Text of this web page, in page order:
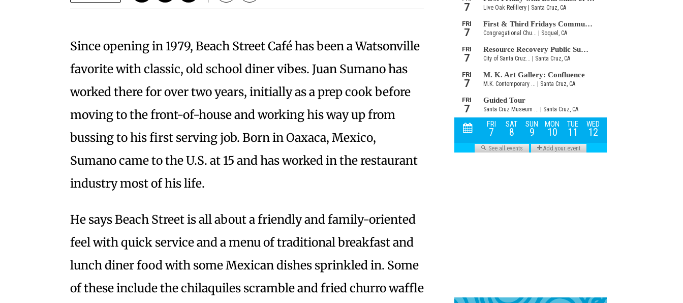
Since opening in 1979, Beach Street Café has been a Watsonville
favorite with classic, old school diner vibes. Juan Sumano has
worked there for over two years, initially as a prep cook before
moving to the front-of-house and working his way up from
bussing to his first serving job. Born in Oaxaca, Mexico,
Sumano came to the U.S. at 15 and has worked in the restaurant
industry most of his life.
He says Beach Street is all about a friendly and family-oriented
feel with quick service and a menu of traditional breakfast and
lunch diner food with some Mexican dishes sprinkled in. Some
of these include the chilaquiles scramble and fried churro waffle